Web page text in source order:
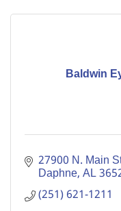
Baldwin
27900 N. Main
Daphne AL
(251) 621-1211